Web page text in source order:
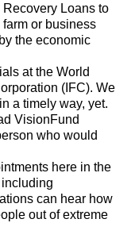
Loans to
or business
the economic
at the World
(IFC). We
a timely way, yet.
VisionFund
who would
here in the
can hear how
out of extreme